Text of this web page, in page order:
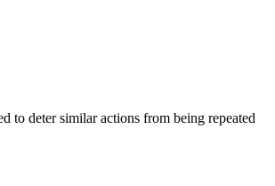
to deter similar actions from being repeated